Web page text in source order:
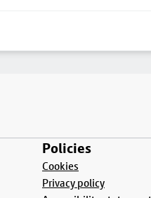
Policies
Cookies
Privacy policy